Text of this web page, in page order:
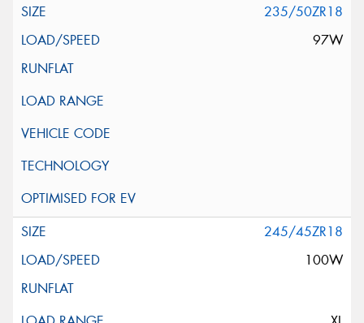
235/50ZR18
97W
245/45ZR18
100W